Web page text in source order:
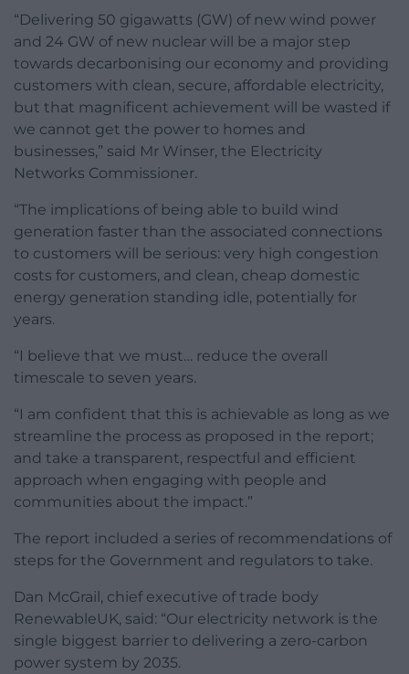
“Delivering 50 gigawatts (GW) of new wind power
and 24 GW of new nuclear will be a major step
towards decarbonising our economy and providing
customers with clean, secure, affordable electricity,
but that magnificent achievement will be wasted if
we cannot get the power to homes and
businesses,” said Mr Winser, the Electricity
Networks Commissioner.
“The implications of being able to build wind
generation faster than the associated connections
to customers will be serious: very high congestion
costs for customers, and clean, cheap domestic
energy generation standing idle, potentially for
years.
“I believe that we must… reduce the overall
timescale to seven years.
“I am confident that this is achievable as long as we
streamline the process as proposed in the report;
and take a transparent, respectful and efficient
approach when engaging with people and
communities about the impact.”
The report included a series of recommendations of
steps for the Government and regulators to take.
Dan McGrail, chief executive of trade body
RenewableUK, said: “Our electricity network is the
single biggest barrier to delivering a zero-carbon
power system by 2035.